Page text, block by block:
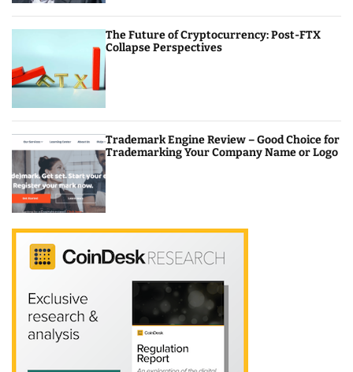
The Future of Cryptocurrency: Post-FTX
Collapse Perspectives
Trademark Engine Review – Good Choice for
Trademarking Your Company Name or Logo